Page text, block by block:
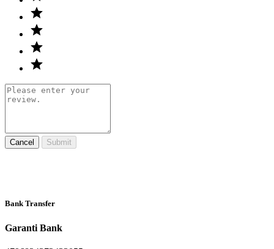
Cancel Submit
Bank Transfer
Garanti Bank